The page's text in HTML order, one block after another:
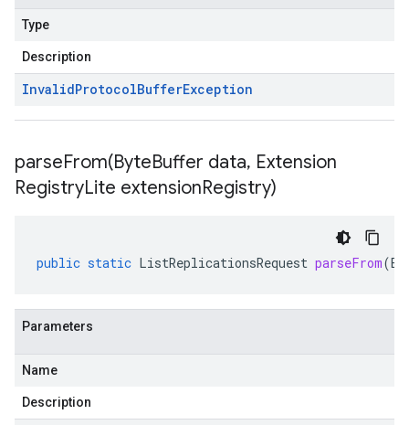
Type
Description
InvalidProtocolBufferException
parseFrom(ByteBuffer data, Extension
RegistryLite extensionRegistry)
public static ListReplicationsRequest parseFrom(
Parameters
Name
Description